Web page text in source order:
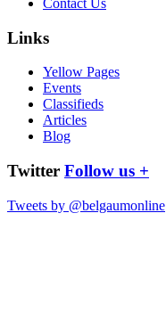
Contact Us
Links
Yellow Pages
Events
Classifieds
Articles
Blog
Twitter Follow us +
Tweets by @belgaumonline